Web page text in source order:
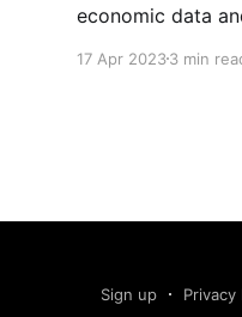
economic data
17 Apr 20233 min
Sign up Privacy